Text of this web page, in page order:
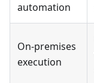
automation
On-premises
execution